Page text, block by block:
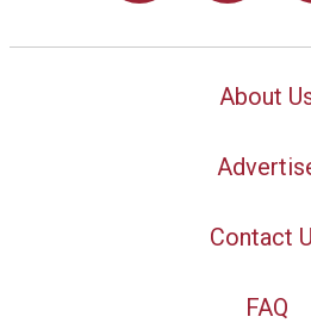
About
Contact
FAQ